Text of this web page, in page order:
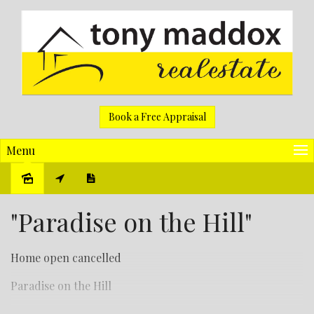
Book a Free Appraisal
Menu
"Paradise on the Hill"
Home open cancelled
Paradise on the Hill